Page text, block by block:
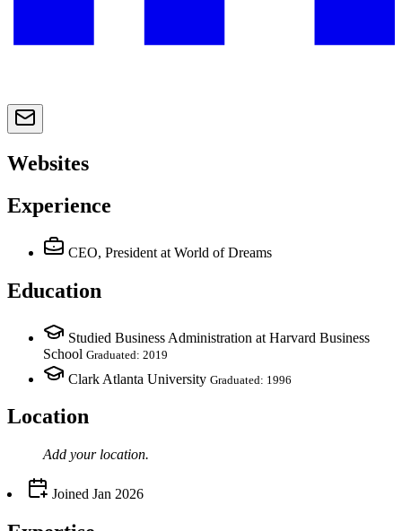
Websites
Experience
CEO, President at World of Dreams
Education
Studied Business Administration at Harvard Business
School Graduated: 2019
Clark Atlanta University Graduated: 1996
Location
Add your location.
Joined Jan 2026